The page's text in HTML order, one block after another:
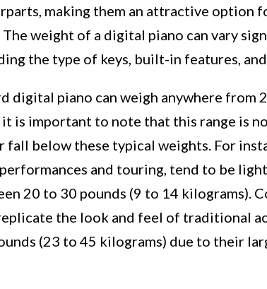
making them an attractive option
weight of a digital piano can vary
the type of keys, built-in features,
digital piano can weigh anywhere from
is important to note that this range is
fall below these typical weights. For
and touring, tend to be
20 to 30 pounds (9 to 14 kilograms).
the look and feel of traditional
(23 to 45 kilograms) due to their